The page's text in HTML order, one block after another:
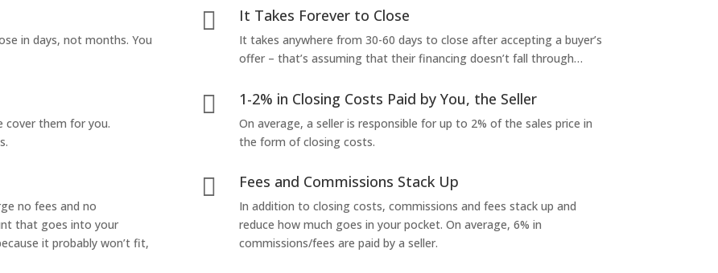
in days, not months. You
cover them for you.
no fees and no
that goes into your
it probably won’t fit,
 It Takes Forever to Close
It takes anywhere from 30-60 days to close after accepting a buyer’s
offer – that’s assuming that their financing doesn’t fall through…
 1-2% in Closing Costs Paid by You, the Seller
On average, a seller is responsible for up to 2% of the sales price in
the form of closing costs.
 Fees and Commissions Stack Up
In addition to closing costs, commissions and fees stack up and
reduce how much goes in your pocket. On average, 6% in
commissions/fees are paid by a seller.